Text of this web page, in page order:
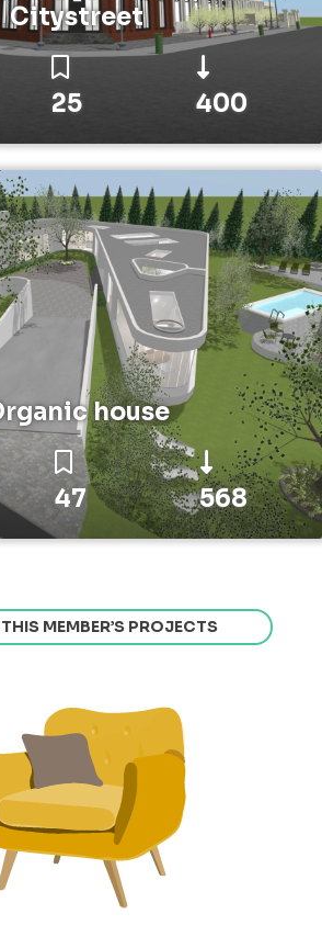
Citystreet
25 400
house
47 568
MEMBER’S PROJECTS